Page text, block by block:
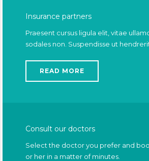
Insurance partners
Praesent cursus ligula elit, vitae
sodales non. Suspendisse ut
READ MORE
Consult our doctors
Select the doctor you prefer and
or her in a matter of minutes.